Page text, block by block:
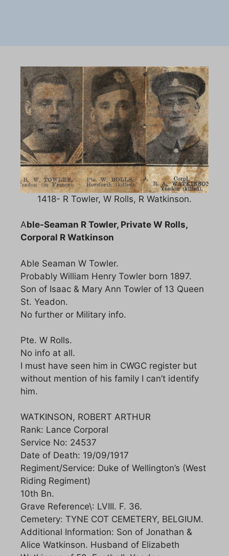
1418- R Towler, W Rolls, R Watkinson.
Able-Seaman R Towler, Private W Rolls,
Corporal R Watkinson
Able Seaman W Towler.
Probably William Henry Towler born 1897.
Son of Isaac & Mary Ann Towler of 13 Queen
St. Yeadon.
No further or Military info.
Pte. W Rolls.
No info at all.
I must have seen him in CWGC register but
without mention of his family I can’t identify
him.
WATKINSON, ROBERT ARTHUR
Rank: Lance Corporal
Service No: 24537
Date of Death: 19/09/1917
Regiment/Service: Duke of Wellington’s (West
Riding Regiment)
10th Bn.
Grave Reference\: LVIII. F. 36.
Cemetery: TYNE COT CEMETERY, BELGIUM.
Additional Information: Son of Jonathan &
Alice Watkinson. Husband of Elizabeth